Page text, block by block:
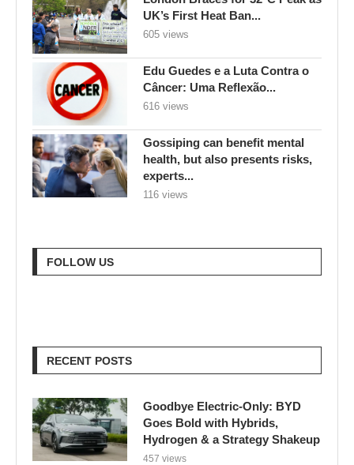
UK’s First Heat Ban...
605 views
Edu Guedes e a Luta Contra o
Câncer: Uma Reflexão...
616 views
Gossiping can benefit mental
health, but also presents risks,
experts...
116 views
FOLLOW US
RECENT POSTS
Goodbye Electric-Only: BYD
Goes Bold with Hybrids,
Hydrogen & a Strategy Shakeup
457 views